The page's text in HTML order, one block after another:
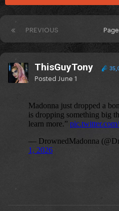
PREVIOUS
ThisGuyTony
Posted June 1